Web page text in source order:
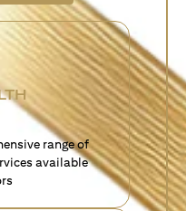
range of
available